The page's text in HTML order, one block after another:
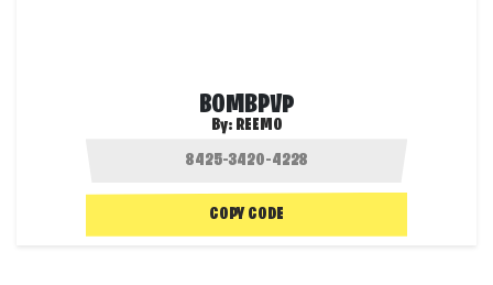
BOMBPVP
By: REEMO
COPY CODE